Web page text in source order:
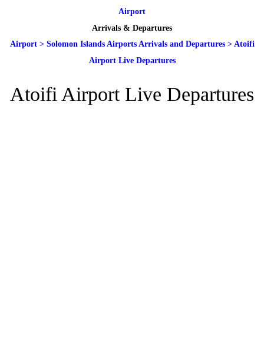
Airport
Arrivals & Departures
Airport> Solomon Islands Airports Arrivals and Departures> Atoifi
Airport Live Departures
Atoifi Airport Live Departures